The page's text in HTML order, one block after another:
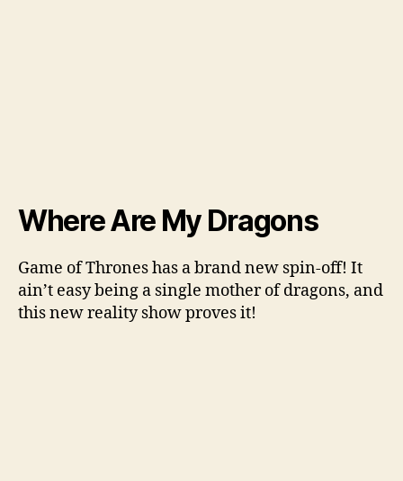
Where Are My Dragons
Game of Thrones has a brand new spin-off! It
ain’t easy being a single mother of dragons, and
this new reality show proves it!